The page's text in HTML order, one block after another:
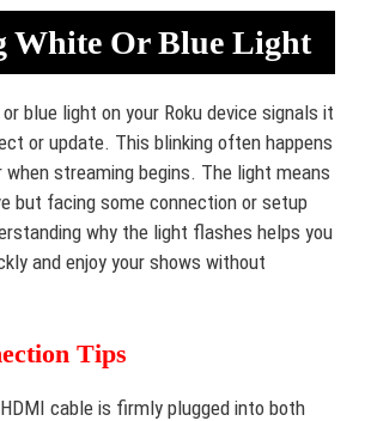
White Or Blue Light
blue light on your Roku device signals it
or update. This blinking often happens
streaming begins. The light means
but facing some connection or setup
why the light flashes helps you
and enjoy your shows without
Tips
cable is firmly plugged into both